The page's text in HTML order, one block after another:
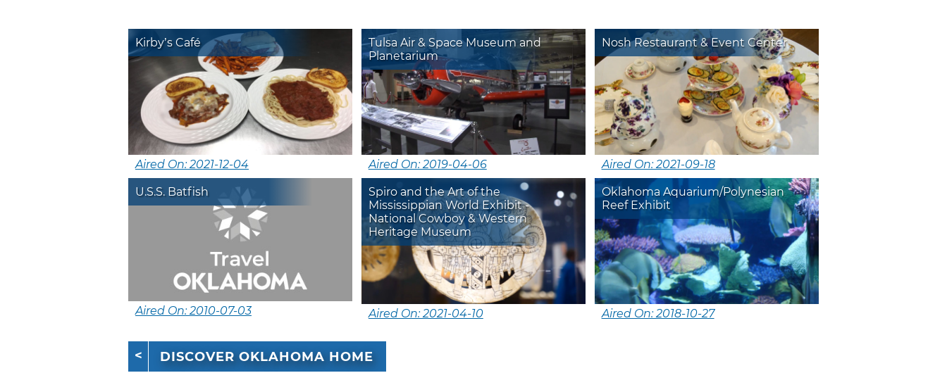
Kirby’s Café
Aired On: 2021-12-04
Tulsa Air & Space Museum and
Planetarium
Aired On: 2019-04-06
Nosh Restaurant & Event Center
Aired On: 2021-09-18
U.S.S. Batfish
Aired On: 2010-07-03
Spiro and the Art of the
Mississippian World Exhibit -
National Cowboy & Western
Heritage Museum
Aired On: 2021-04-10
Oklahoma Aquarium/Polynesian
Reef Exhibit
Aired On: 2018-10-27
DISCOVER OKLAHOMA HOME